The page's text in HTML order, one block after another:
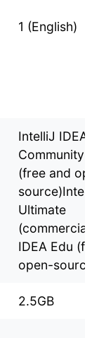
1 (English)
IntelliJ IDEA
Community
(free and
Ultimate
IDEA Edu
open-source)
2.5GB